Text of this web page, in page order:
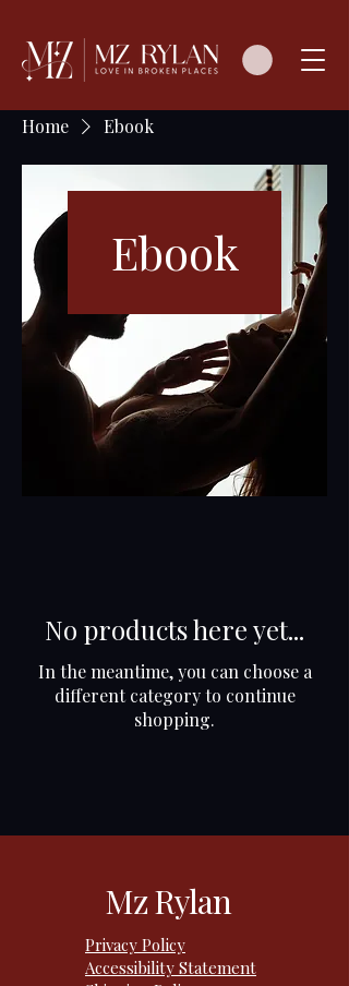
Home Ebook
Ebook
No products here yet...
In the meantime, you can choose a
different category to continue
shopping.
Mz Rylan
Privacy Policy
Accessibility Statement